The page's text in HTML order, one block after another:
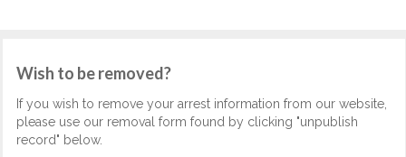
Wish to be removed?
If you wish to remove your arrest information from our website,
please use our removal form found by clicking "unpublish
record" below.